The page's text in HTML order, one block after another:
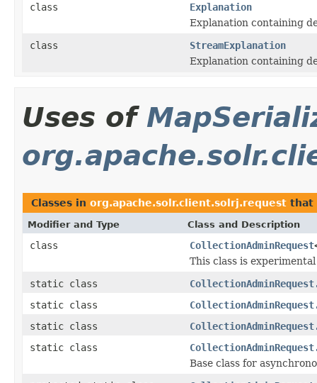
class
Explanation
Explanation containing
class
StreamExplanation
Explanation containing
Uses of
Classes in org.apache.solr.client.solrj.request that
Modifier and Type Class and Description
class CollectionAdminRequest
This class is
static class
static class
static class
static class
Base class for